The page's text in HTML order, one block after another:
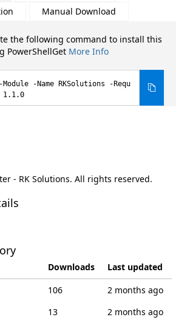
Manual Download
the following command to install this
PowerShellGet More Info
-Name RKSolutions -Requ
1.1.0
- RK Solutions. All rights reserved.
Downloads
Last updated
106
2 months ago
13
2 months ago